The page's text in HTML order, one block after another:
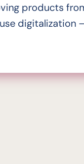
products
digitalization